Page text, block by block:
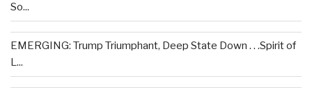
So...
EMERGING: Trump Triumphant, Deep State Down . . .Spirit of
L...